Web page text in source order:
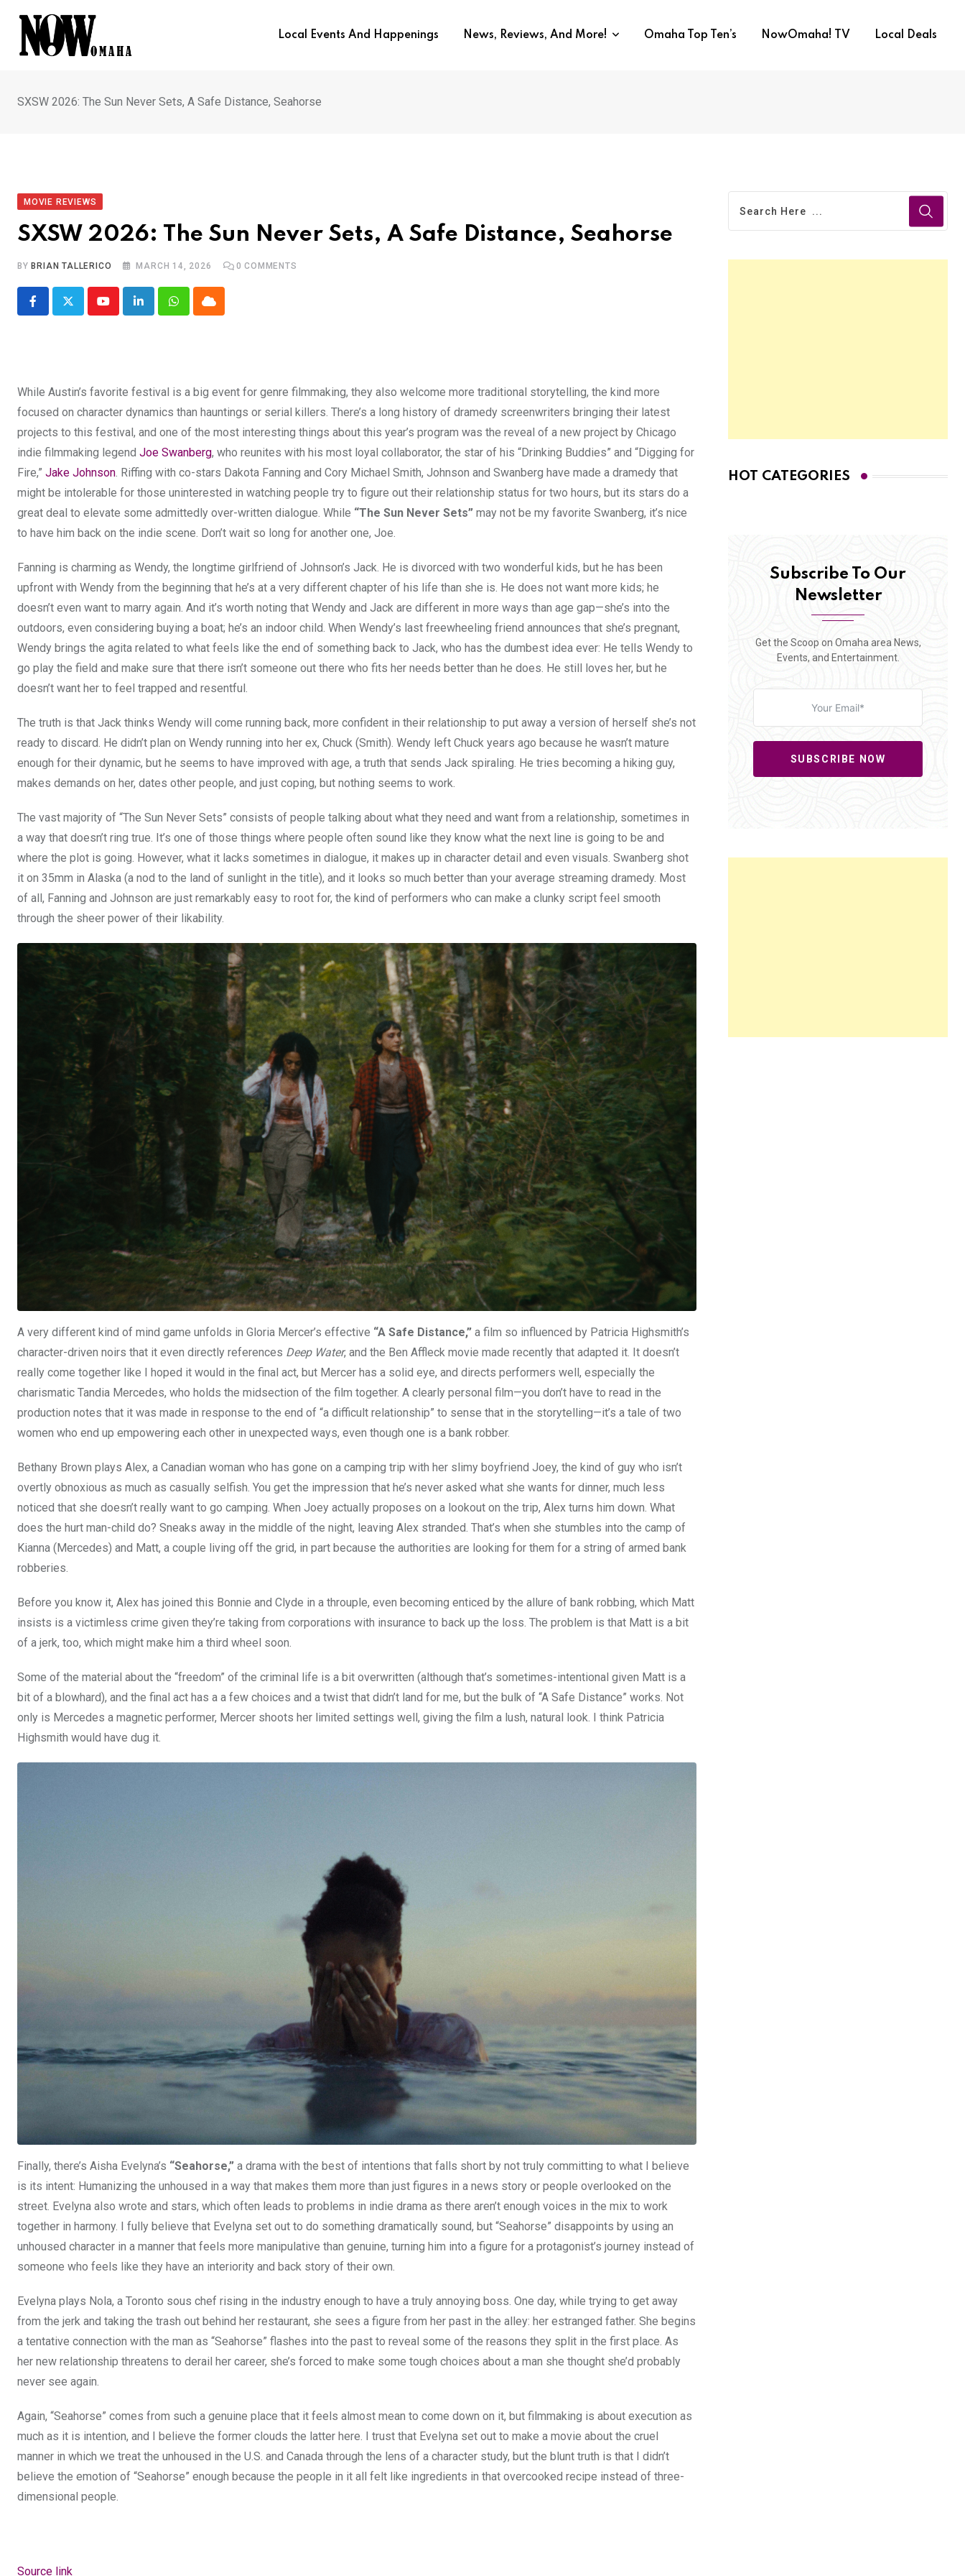
content
Local Events And Happenings News, Reviews, And More! Omaha Top Ten’s NowOmaha! TV Local Deals
SXSW 2026: The Sun Never Sets, A Safe Distance, Seahorse
MOVIE REVIEWS
SXSW 2026: The Sun Never Sets, A Safe Distance, Seahorse
BY BRIAN TALLERICO MARCH 14, 2026 0 COMMENTS
YoutubeLinkedInWhatsappCloud
While Austin’s favorite festival is a big event for genre filmmaking, they also welcome more traditional storytelling, the kind more
focused on character dynamics than hauntings or serial killers. There’s a long history of dramedy screenwriters bringing their latest
projects to this festival, and one of the most interesting things about this year’s program was the reveal of a new project by Chicago
indie filmmaking legend Joe Swanberg, who reunites with his most loyal collaborator, the star of his “Drinking Buddies” and “Digging for
Fire,” Jake Johnson. Riffing with co-stars Dakota Fanning and Cory Michael Smith, Johnson and Swanberg have made a dramedy that
might be intolerable for those uninterested in watching people try to figure out their relationship status for two hours, but its stars do a
great deal to elevate some admittedly over-written dialogue. While “The Sun Never Sets” may not be my favorite Swanberg, it’s nice
to have him back on the indie scene. Don’t wait so long for another one, Joe.
Fanning is charming as Wendy, the longtime girlfriend of Johnson’s Jack. He is divorced with two wonderful kids, but he has been
upfront with Wendy from the beginning that he’s at a very different chapter of his life than she is. He does not want more kids; he
doesn’t even want to marry again. And it’s worth noting that Wendy and Jack are different in more ways than age gap—she’s into the
outdoors, even considering buying a boat; he’s an indoor child. When Wendy’s last freewheeling friend announces that she’s pregnant,
Wendy brings the agita related to what feels like the end of something back to Jack, who has the dumbest idea ever: He tells Wendy to
go play the field and make sure that there isn’t someone out there who fits her needs better than he does. He still loves her, but he
doesn’t want her to feel trapped and resentful.
The truth is that Jack thinks Wendy will come running back, more confident in their relationship to put away a version of herself she’s not
ready to discard. He didn’t plan on Wendy running into her ex, Chuck (Smith). Wendy left Chuck years ago because he wasn’t mature
enough for their dynamic, but he seems to have improved with age, a truth that sends Jack spiraling. He tries becoming a hiking guy,
makes demands on her, dates other people, and just coping, but nothing seems to work.
The vast majority of “The Sun Never Sets” consists of people talking about what they need and want from a relationship, sometimes in
a way that doesn’t ring true. It’s one of those things where people often sound like they know what the next line is going to be and
where the plot is going. However, what it lacks sometimes in dialogue, it makes up in character detail and even visuals. Swanberg shot
it on 35mm in Alaska (a nod to the land of sunlight in the title), and it looks so much better than your average streaming dramedy. Most
of all, Fanning and Johnson are just remarkably easy to root for, the kind of performers who can make a clunky script feel smooth
through the sheer power of their likability.
A very different kind of mind game unfolds in Gloria Mercer’s effective “A Safe Distance,” a film so influenced by Patricia Highsmith’s
character-driven noirs that it even directly references Deep Water, and the Ben Affleck movie made recently that adapted it. It doesn’t
really come together like I hoped it would in the final act, but Mercer has a solid eye, and directs performers well, especially the
charismatic Tandia Mercedes, who holds the midsection of the film together. A clearly personal film—you don’t have to read in the
production notes that it was made in response to the end of “a difficult relationship” to sense that in the storytelling—it’s a tale of two
women who end up empowering each other in unexpected ways, even though one is a bank robber.
Bethany Brown plays Alex, a Canadian woman who has gone on a camping trip with her slimy boyfriend Joey, the kind of guy who isn’t
overtly obnoxious as much as casually selfish. You get the impression that he’s never asked what she wants for dinner, much less
noticed that she doesn’t really want to go camping. When Joey actually proposes on a lookout on the trip, Alex turns him down. What
does the hurt man-child do? Sneaks away in the middle of the night, leaving Alex stranded. That’s when she stumbles into the camp of
Kianna (Mercedes) and Matt, a couple living off the grid, in part because the authorities are looking for them for a string of armed bank
robberies.
Before you know it, Alex has joined this Bonnie and Clyde in a throuple, even becoming enticed by the allure of bank robbing, which Matt
insists is a victimless crime given they’re taking from corporations with insurance to back up the loss. The problem is that Matt is a bit
of a jerk, too, which might make him a third wheel soon.
Some of the material about the “freedom” of the criminal life is a bit overwritten (although that’s sometimes-intentional given Matt is a
bit of a blowhard), and the final act has a a few choices and a twist that didn’t land for me, but the bulk of “A Safe Distance” works. Not
only is Mercedes a magnetic performer, Mercer shoots her limited settings well, giving the film a lush, natural look. I think Patricia
Highsmith would have dug it.
Finally, there’s Aisha Evelyna’s “Seahorse,” a drama with the best of intentions that falls short by not truly committing to what I believe
is its intent: Humanizing the unhoused in a way that makes them more than just figures in a news story or people overlooked on the
street. Evelyna also wrote and stars, which often leads to problems in indie drama as there aren’t enough voices in the mix to work
together in harmony. I fully believe that Evelyna set out to do something dramatically sound, but “Seahorse” disappoints by using an
unhoused character in a manner that feels more manipulative than genuine, turning him into a figure for a protagonist’s journey instead of
someone who feels like they have an interiority and back story of their own.
Evelyna plays Nola, a Toronto sous chef rising in the industry enough to have a truly annoying boss. One day, while trying to get away
from the jerk and taking the trash out behind her restaurant, she sees a figure from her past in the alley: her estranged father. She begins
a tentative connection with the man as “Seahorse” flashes into the past to reveal some of the reasons they split in the first place. As
her new relationship threatens to derail her career, she’s forced to make some tough choices about a man she thought she’d probably
never see again.
Again, “Seahorse” comes from such a genuine place that it feels almost mean to come down on it, but filmmaking is about execution as
much as it is intention, and I believe the former clouds the latter here. I trust that Evelyna set out to make a movie about the cruel
manner in which we treat the unhoused in the U.S. and Canada through the lens of a character study, but the blunt truth is that I didn’t
believe the emotion of “Seahorse” enough because the people in it all felt like ingredients in that overcooked recipe instead of three-
dimensional people.
Source link
HOT CATEGORIES
Subscribe To Our
Newsletter
Get the Scoop on Omaha area News,
Events, and Entertainment.
SUBSCRIBE NOW